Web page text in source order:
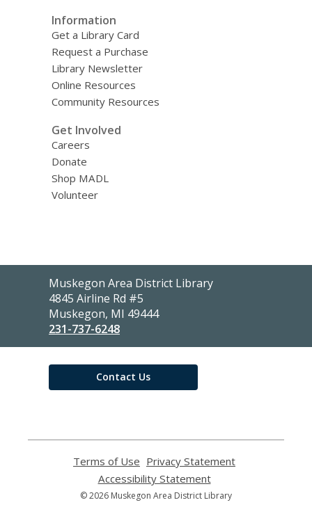
Information
Get a Library Card
Request a Purchase
Library Newsletter
Online Resources
Community Resources
Get Involved
Careers
Donate
Shop MADL
Volunteer
Contact
the
Library
Muskegon Area District Library
4845 Airline Rd #5
Muskegon, MI 49444
231-737-6248
Contact Us
Terms of Use
opens
a
new
Privacy Statement
Accessibility Statement,
opens
© 2026 Muskegon Area District Library